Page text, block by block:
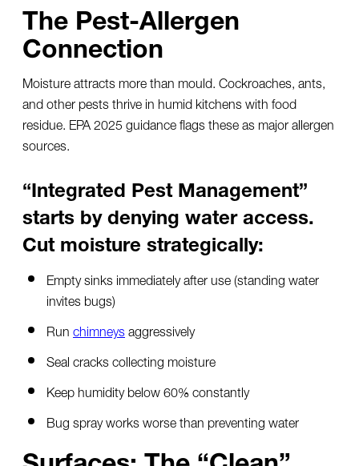
The Pest-Allergen
Connection
Moisture attracts more than mould. Cockroaches, ants,
and other pests thrive in humid kitchens with food
residue. EPA 2025 guidance flags these as major allergen
sources.
“Integrated Pest Management”
starts by denying water access.
Cut moisture strategically:
Empty sinks immediately after use (standing water
invites bugs)
Runchimneysaggressively
Seal cracks collecting moisture
Keep humidity below 60% constantly
Bug spray works worse than preventing water